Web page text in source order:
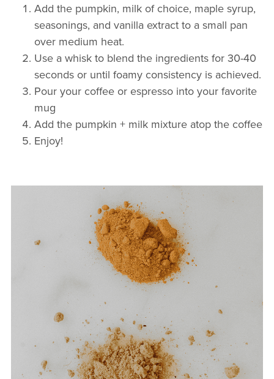
Add the pumpkin, milk of choice, maple syrup,
seasonings, and vanilla extract to a small pan
over medium heat.
Use a whisk to blend the ingredients for 30-40
seconds or until foamy consistency is achieved.
Pour your coffee or espresso into your favorite
mug
Add the pumpkin + milk mixture atop the coffee
Enjoy!